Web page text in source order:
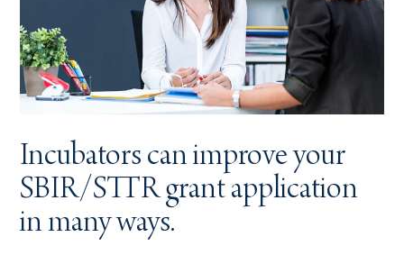
Incubators can improve your
SBIR/STTR grant application
in many ways.